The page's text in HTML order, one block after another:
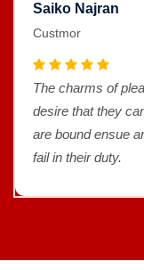
Saiko Najran
Custmor
The charms of
desire that they
are bound ensue
fail in their duty.